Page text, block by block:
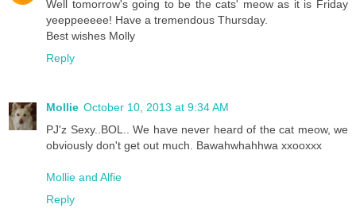
Well tomorrow's going to be the cats' meow as it is Friday
yeeppeeeee! Have a tremendous Thursday.
Best wishes Molly
Reply
Mollie October 10, 2013 at 9:34 AM
PJ'z Sexy..BOL.. We have never heard of the cat meow, we
obviously don't get out much. Bawahwhahhwa xxooxxx
Mollie and Alfie
Reply